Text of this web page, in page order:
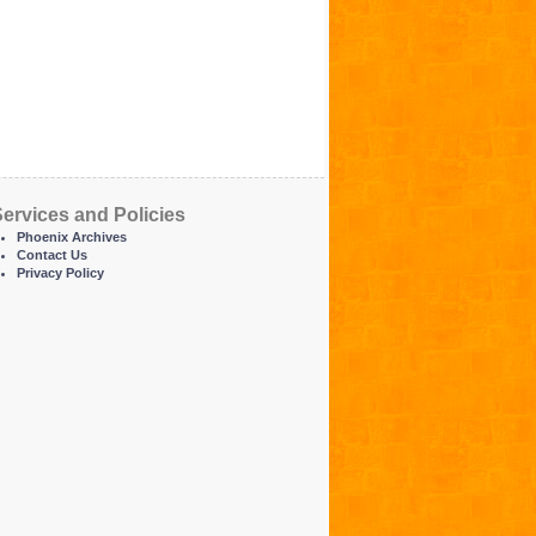
and Policies
Phoenix Archives
Contact Us
Privacy Policy